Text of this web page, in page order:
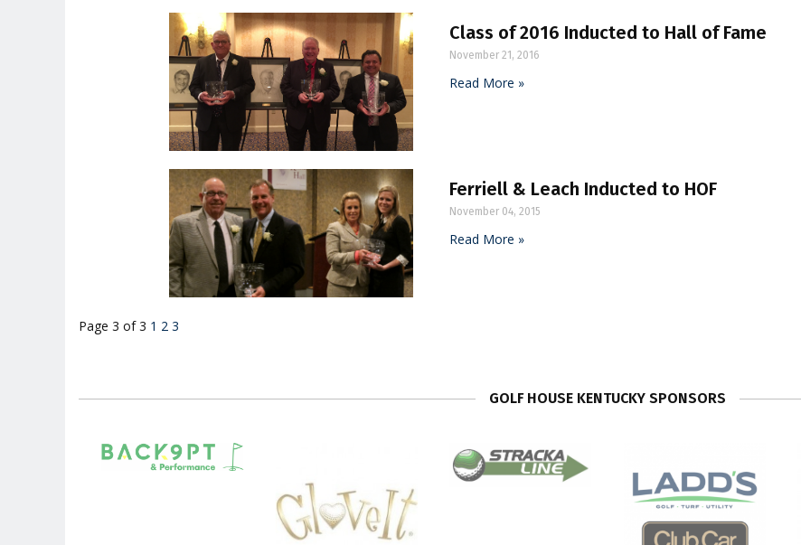
Class of 2016 Inducted to Hall of Fame
November 21, 2016
Read More »
Ferriell & Leach Inducted to HOF
November 04, 2015
Read More »
Page 3 of 3 1 2 3
GOLF HOUSE KENTUCKY SPONSORS